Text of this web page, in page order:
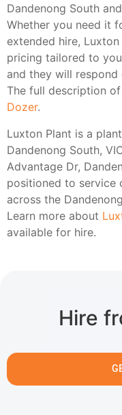
Dandenong South
Whether you need it
extended hire,
pricing tailored to
and they will
The full description of
Dozer.
Luxton Plant is a
Dandenong South,
Advantage Dr,
positioned to service
across the
Learn more about
available for hire.
Hire